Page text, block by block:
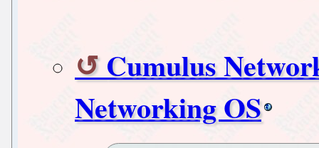
Cumulus
Networking OS